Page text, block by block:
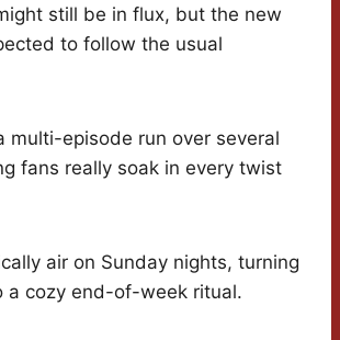
still be in flux, but the new
to follow the usual
multi-episode run over several
fans really soak in every twist
air on Sunday nights, turning
a cozy end-of-week ritual.